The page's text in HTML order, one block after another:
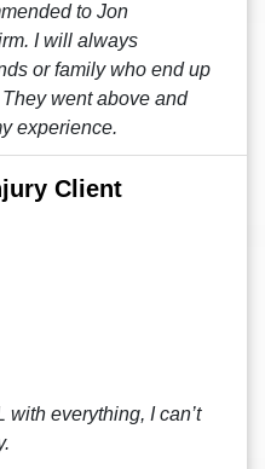
to Jon
I will always
or family who end up
went above and
experience.
Client
everything, I can’t